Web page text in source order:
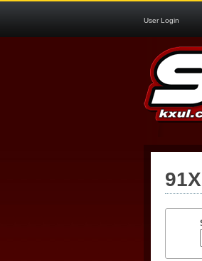
User Login